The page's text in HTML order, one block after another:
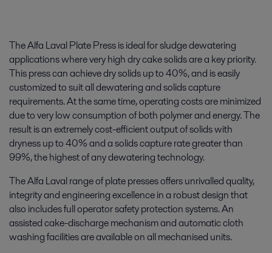
The Alfa Laval Plate Press is ideal for sludge dewatering
applications where very high dry cake solids are a key priority.
This press can achieve dry solids up to 40%, and is easily
customized to suit all dewatering and solids capture
requirements. At the same time, operating costs are minimized
due to very low consumption of both polymer and energy. The
result is an extremely cost-efficient output of solids with
dryness up to 40% and a solids capture rate greater than
99%, the highest of any dewatering technology.
The Alfa Laval range of plate presses offers unrivalled quality,
integrity and engineering excellence in a robust design that
also includes full operator safety protection systems. An
assisted cake-discharge mechanism and automatic cloth
washing facilities are available on all mechanised units.